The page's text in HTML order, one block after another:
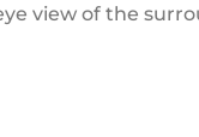
view of the